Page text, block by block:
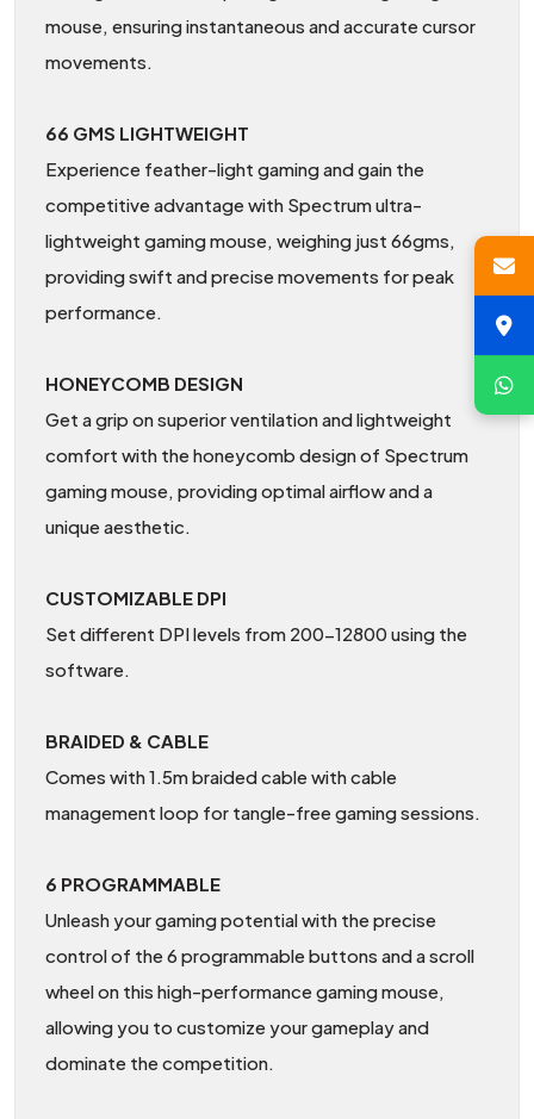
mouse, ensuring instantaneous and accurate cursor
movements.
66 GMS LIGHTWEIGHT
Experience feather-light gaming and gain the
competitive advantage with Spectrum ultra-
lightweight gaming mouse, weighing just 66gms,
providing swift and precise movements for peak
performance.
HONEYCOMB DESIGN
Get a grip on superior ventilation and lightweight
comfort with the honeycomb design of Spectrum
gaming mouse, providing optimal airflow and a
unique aesthetic.
CUSTOMIZABLE DPI
Set different DPI levels from 200-12800 using the
software.
BRAIDED & CABLE
Comes with 1.5m braided cable with cable
management loop for tangle-free gaming sessions.
6 PROGRAMMABLE
Unleash your gaming potential with the precise
control of the 6 programmable buttons and a scroll
wheel on this high-performance gaming mouse,
allowing you to customize your gameplay and
dominate the competition.